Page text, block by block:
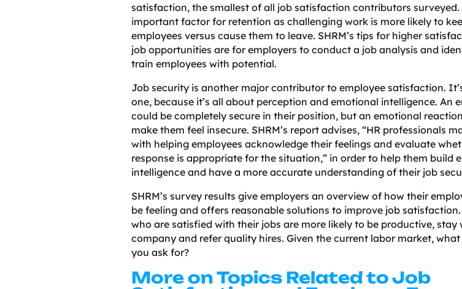
satisfaction, the smallest of all job satisfaction contributors surveyed.
important factor for retention as challenging work is more likely to
employees versus cause them to leave. SHRM’s tips for higher
job opportunities are for employers to conduct a job analysis and
train employees with potential.
Job security is another major contributor to employee satisfaction.
one, because it’s all about perception and emotional intelligence. An
could be completely secure in their position, but an emotional
make them feel insecure. SHRM’s report advises, “HR professionals
with helping employees acknowledge their feelings and evaluate
response is appropriate for the situation,” in order to help them build
intelligence and have a more accurate understanding of their job
SHRM’s survey results give employers an overview of how their
be feeling and offers reasonable solutions to improve job satisfaction.
who are satisfied with their jobs are more likely to be productive, stay
company and refer quality hires. Given the current labor market,
you ask for?
More on Topics Related to Job